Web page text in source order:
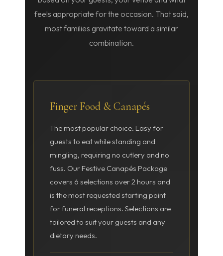
feels appropriate for the occasion. That said,
most families gravitate toward a similar
combination.
Finger Food & Canapés
The most popular choice. Easy for
guests to eat while standing and
mingling, requiring no cutlery and no
fuss. Our Festive Canapés Package
covers 6 selections over 2 hours and
is the most requested starting point
for funeral receptions. Selections are
tailored to suit your guests and any
dietary needs.